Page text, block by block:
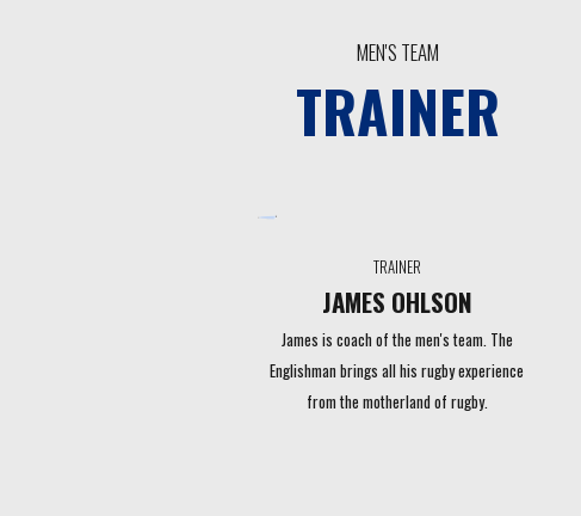
MEN'S TEAM
TRAINER
TRAINER
JAMES OHLSON
James is coach of the men's team. The
Englishman brings all his rugby experience
from the motherland of rugby.